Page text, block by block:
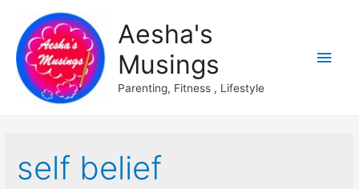
Aesha's
Musings
Parenting, Fitness , Lifestyle
Main
self belief